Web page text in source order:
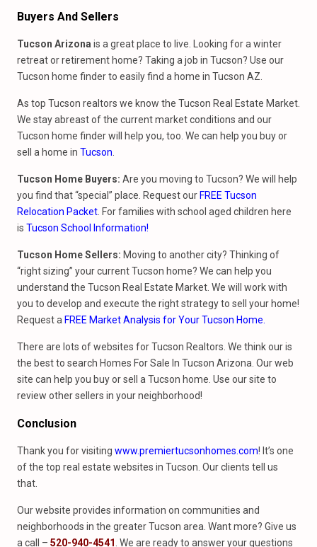
Buyers And Sellers
Tucson Arizona is a great place to live. Looking for a winter
retreat or retirement home? Taking a job in Tucson? Use our
Tucson home finder to easily find a home in Tucson AZ.
As top Tucson realtors we know the Tucson Real Estate Market.
We stay abreast of the current market conditions and our
Tucson home finder will help you, too. We can help you buy or
sell a home in Tucson
Tucson Home Buyers: Are you moving to Tucson? We will help
you find that “special” place. Request our FREE Tucson
Relocation Packet . For families with school aged children here
is Tucson School Information!
Tucson Home Sellers: Moving to another city? Thinking of
“right sizing” your current Tucson home? We can help you
understand the Tucson Real Estate Market. We will work with
you to develop and execute the right strategy to sell your home!
Request a FREE Market Analysis for Your Tucson Home
There are lots of websites for Tucson Realtors. We think our is
the best to search Homes For Sale In Tucson Arizona. Our web
site can help you buy or sell a Tucson home. Use our site to
review other sellers in your neighborhood!
Conclusion
Thank you for visiting www.premiertucsonhomes.com! It’s one
of the top real estate websites in Tucson. Our clients tell us
that.
Our website provides information on communities and
neighborhoods in the greater Tucson area. Want more? Give us
a call – 520-940-4541 . We are ready to answer your questions